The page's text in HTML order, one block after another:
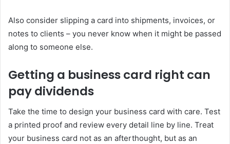
Also consider slipping a card into shipments, invoices, or
notes to clients – you never know when it might be passed
along to someone else.
Getting a business card right can
pay dividends
Take the time to design your business card with care. Test
a printed proof and review every detail line by line. Treat
your business card not as an afterthought, but as an